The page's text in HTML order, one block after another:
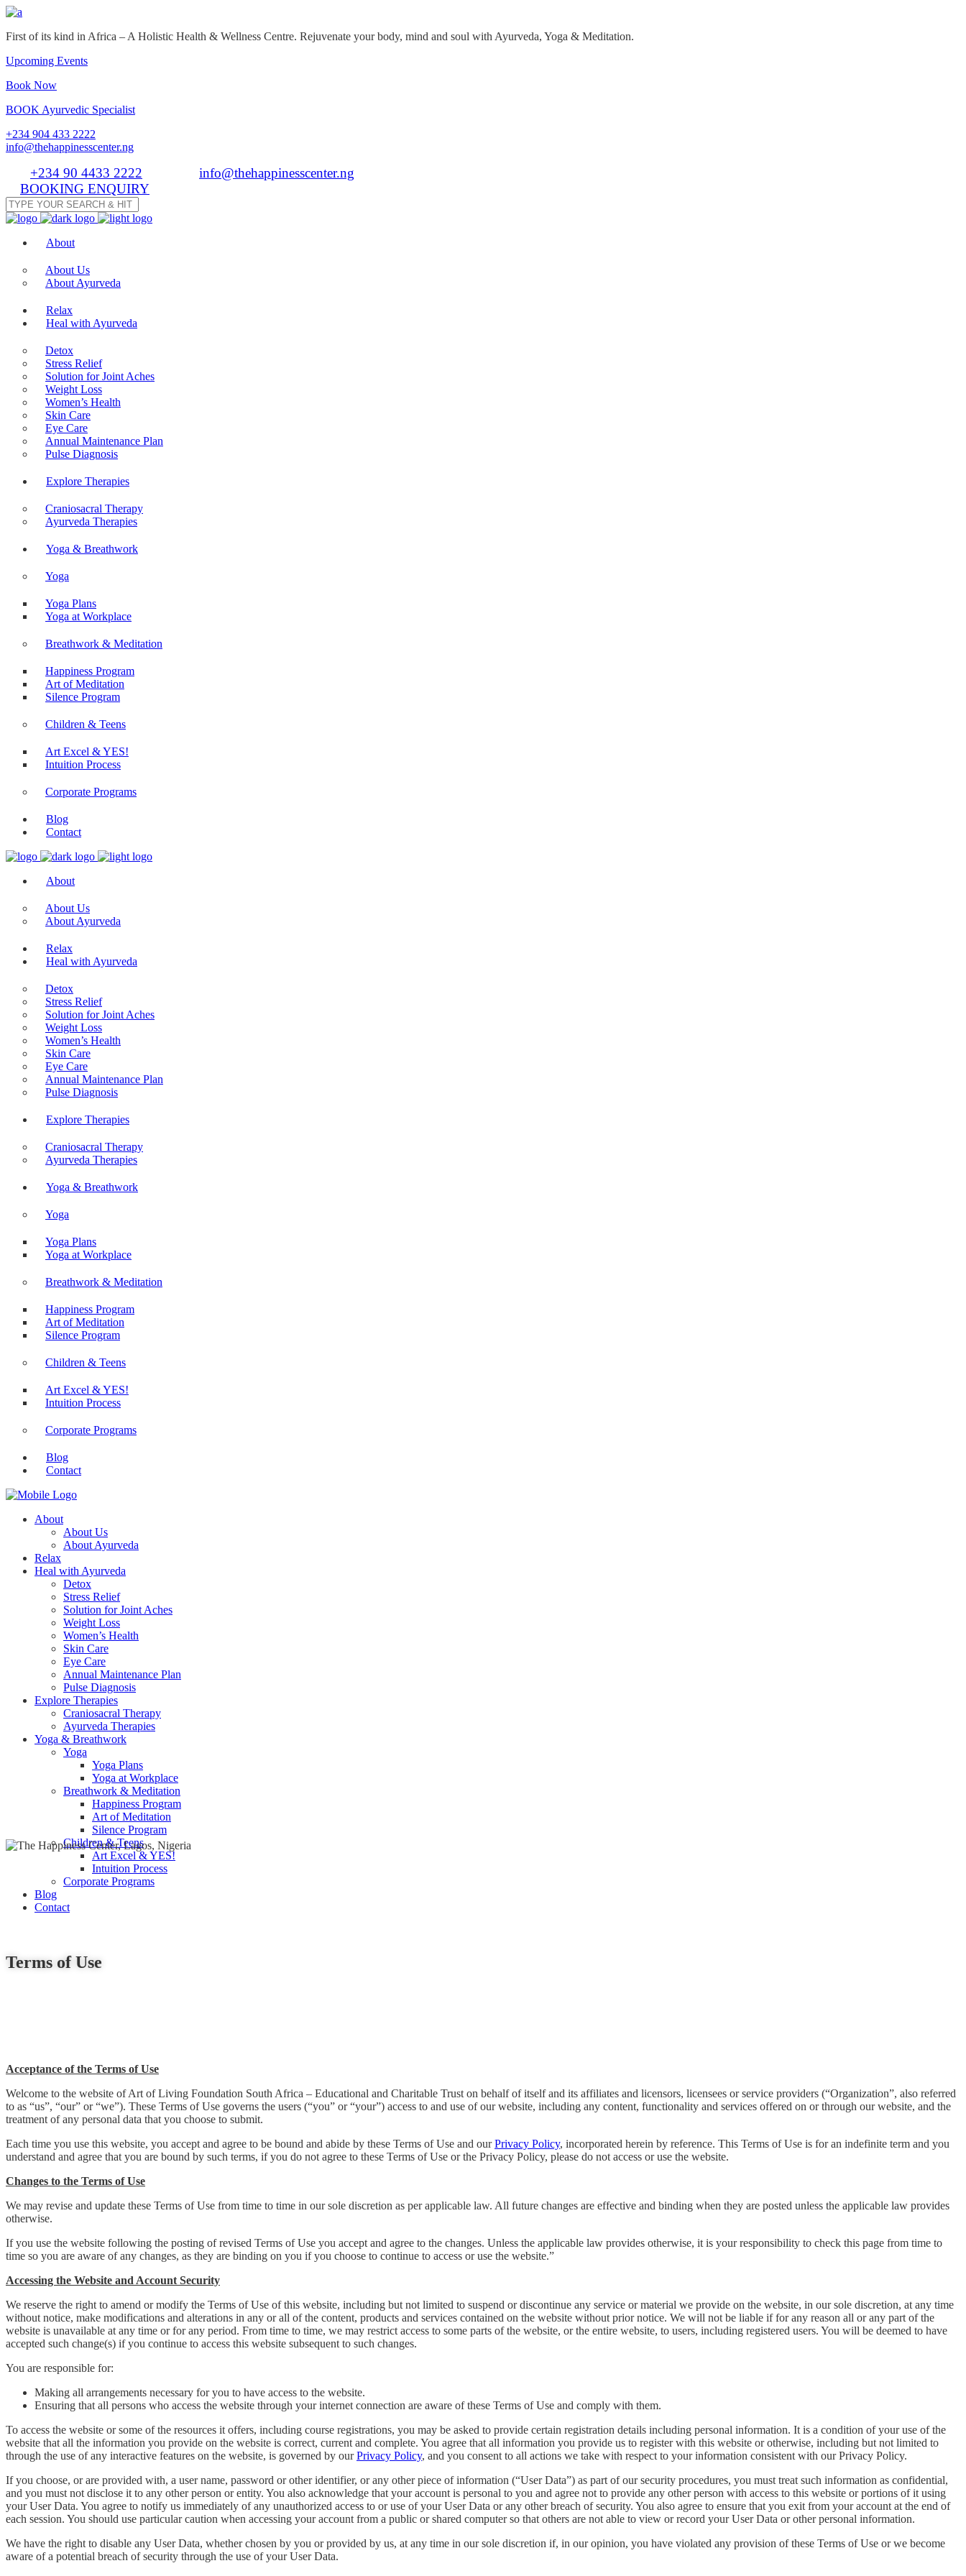
First of its kind in Africa – A Holistic Health & Wellness Centre. Rejuvenate your body, mind and soul with Ayurveda, Yoga & Meditation.
Upcoming Events
Book Now
BOOK Ayurvedic Specialist
+234 904 433 2222
info@thehappinesscenter.ng
+234 90 4433 2222
info@thehappinesscenter.ng
BOOKING ENQUIRY
About
About Us
About Ayurveda
Relax
Heal with Ayurveda
Detox
Stress Relief
Solution for Joint Aches
Weight Loss
Women’s Health
Skin Care
Eye Care
Annual Maintenance Plan
Pulse Diagnosis
Explore Therapies
Craniosacral Therapy
Ayurveda Therapies
Yoga & Breathwork
Yoga
Yoga Plans
Yoga at Workplace
Breathwork & Meditation
Happiness Program
Art of Meditation
Silence Program
Children & Teens
Art Excel & YES!
Intuition Process
Corporate Programs
Blog
Contact
About
About Us
About Ayurveda
Relax
Heal with Ayurveda
Detox
Stress Relief
Solution for Joint Aches
Weight Loss
Women’s Health
Skin Care
Eye Care
Annual Maintenance Plan
Pulse Diagnosis
Explore Therapies
Craniosacral Therapy
Ayurveda Therapies
Yoga & Breathwork
Yoga
Yoga Plans
Yoga at Workplace
Breathwork & Meditation
Happiness Program
Art of Meditation
Silence Program
Children & Teens
Art Excel & YES!
Intuition Process
Corporate Programs
Blog
Contact
About
About Us
About Ayurveda
Relax
Heal with Ayurveda
Detox
Stress Relief
Solution for Joint Aches
Weight Loss
Women’s Health
Skin Care
Eye Care
Annual Maintenance Plan
Pulse Diagnosis
Explore Therapies
Craniosacral Therapy
Ayurveda Therapies
Yoga & Breathwork
Yoga
Yoga Plans
Yoga at Workplace
Breathwork & Meditation
Happiness Program
Art of Meditation
Silence Program
Children & Teens
Art Excel & YES!
Intuition Process
Corporate Programs
Blog
Contact
Terms of Use
Acceptance of the Terms of Use
Welcome to the website of Art of Living Foundation South Africa – Educational and Charitable Trust on behalf of itself and its affiliates and licensors, licensees or service providers (“Organization”, also referred
to as “us”, “our” or “we”). These Terms of Use governs the users (“you” or “your”) access to and use of our website, including any content, functionality and services offered on or through our website, and the
treatment of any personal data that you choose to submit.
Each time you use this website, you accept and agree to be bound and abide by these Terms of Use and ourPrivacy Policy, incorporated herein by reference. This Terms of Use is for an indefinite term and you
understand and agree that you are bound by such terms, if you do not agree to these Terms of Use or the Privacy Policy, please do not access or use the website.
Changes to the Terms of Use
We may revise and update these Terms of Use from time to time in our sole discretion as per applicable law. All future changes are effective and binding when they are posted unless the applicable law provides
otherwise.
If you use the website following the posting of revised Terms of Use you accept and agree to the changes. Unless the applicable law provides otherwise, it is your responsibility to check this page from time to
time so you are aware of any changes, as they are binding on you if you choose to continue to access or use the website.”
Accessing the Website and Account Security
We reserve the right to amend or modify the Terms of Use of this website, including but not limited to suspend or discontinue any service or material we provide on the website, in our sole discretion, at any time
without notice, make modifications and alterations in any or all of the content, products and services contained on the website without prior notice. We will not be liable if for any reason all or any part of the
website is unavailable at any time or for any period. From time to time, we may restrict access to some parts of the website, or the entire website, to users, including registered users. You will be deemed to have
accepted such change(s) if you continue to access this website subsequent to such changes.
You are responsible for:
Making all arrangements necessary for you to have access to the website.
Ensuring that all persons who access the website through your internet connection are aware of these Terms of Use and comply with them.
To access the website or some of the resources it offers, including course registrations, you may be asked to provide certain registration details including personal information. It is a condition of your use of the
website that all the information you provide on the website is correct, current and complete. You agree that all information you provide us to register with this website or otherwise, including but not limited to
through the use of any interactive features on the website, is governed by ourPrivacy Policy, and you consent to all actions we take with respect to your information consistent with our Privacy Policy.
If you choose, or are provided with, a user name, password or other identifier, or any other piece of information (“User Data”) as part of our security procedures, you must treat such information as confidential,
and you must not disclose it to any other person or entity. You also acknowledge that your account is personal to you and agree not to provide any other person with access to this website or portions of it using
your User Data. You agree to notify us immediately of any unauthorized access to or use of your User Data or any other breach of security. You also agree to ensure that you exit from your account at the end of
each session. You should use particular caution when accessing your account from a public or shared computer so that others are not able to view or record your User Data or other personal information.
We have the right to disable any User Data, whether chosen by you or provided by us, at any time in our sole discretion if, in our opinion, you have violated any provision of these Terms of Use or we become
aware of a potential breach of security through the use of your User Data.